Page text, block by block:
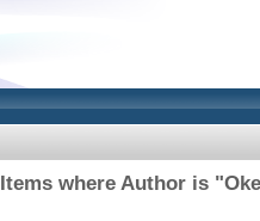
Items where Author is "